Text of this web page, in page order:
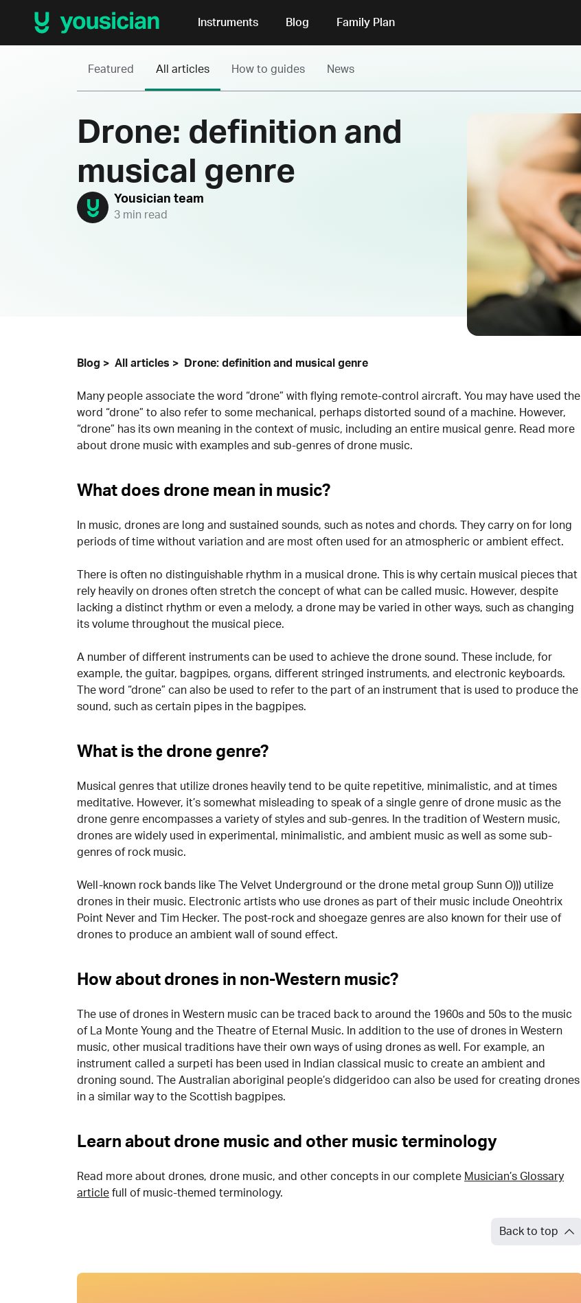
Instruments Blog Family Plan
Featured All articles How to guides News
Drone: definition and
musical genre
Yousician team
3 min read
Blog All articles Drone: definition and musical genre
Many people associate the word “drone” with flying remote-control aircraft. You may have used the
word “drone” to also refer to some mechanical, perhaps distorted sound of a machine. However,
“drone” has its own meaning in the context of music, including an entire musical genre. Read more
about drone music with examples and sub-genres of drone music.
What does drone mean in music?
In music, drones are long and sustained sounds, such as notes and chords. They carry on for long
periods of time without variation and are most often used for an atmospheric or ambient effect.
There is often no distinguishable rhythm in a musical drone. This is why certain musical pieces that
rely heavily on drones often stretch the concept of what can be called music. However, despite
lacking a distinct rhythm or even a melody, a drone may be varied in other ways, such as changing
its volume throughout the musical piece.
A number of different instruments can be used to achieve the drone sound. These include, for
example, the guitar, bagpipes, organs, different stringed instruments, and electronic keyboards.
The word “drone” can also be used to refer to the part of an instrument that is used to produce the
sound, such as certain pipes in the bagpipes.
What is the drone genre?
Musical genres that utilize drones heavily tend to be quite repetitive, minimalistic, and at times
meditative. However, it’s somewhat misleading to speak of a single genre of drone music as the
drone genre encompasses a variety of styles and sub-genres. In the tradition of Western music,
drones are widely used in experimental, minimalistic, and ambient music as well as some sub-
genres of rock music.
Well-known rock bands like The Velvet Underground or the drone metal group Sunn O))) utilize
drones in their music. Electronic artists who use drones as part of their music include Oneohtrix
Point Never and Tim Hecker. The post-rock and shoegaze genres are also known for their use of
drones to produce an ambient wall of sound effect.
How about drones in non-Western music?
The use of drones in Western music can be traced back to around the 1960s and 50s to the music
of La Monte Young and the Theatre of Eternal Music. In addition to the use of drones in Western
music, other musical traditions have their own ways of using drones as well. For example, an
instrument called a surpeti has been used in Indian classical music to create an ambient and
droning sound. The Australian aboriginal people’s didgeridoo can also be used for creating drones
in a similar way to the Scottish bagpipes.
Learn about drone music and other music terminology
Read more about drones, drone music, and other concepts in our complete Musician’s Glossary
article full of music-themed terminology.
Back to top